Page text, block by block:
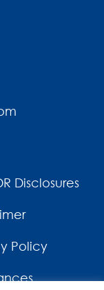
Disclosures
Policy